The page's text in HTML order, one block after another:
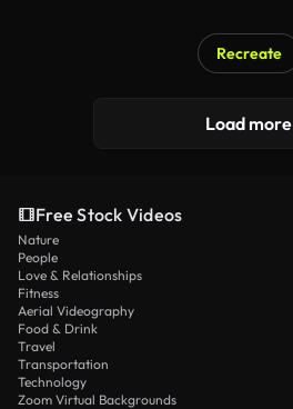
Recreate
Load more
Free Stock Videos
Nature
People
Love & Relationships
Fitness
Aerial Videography
Food & Drink
Travel
Transportation
Technology
Zoom Virtual Backgrounds